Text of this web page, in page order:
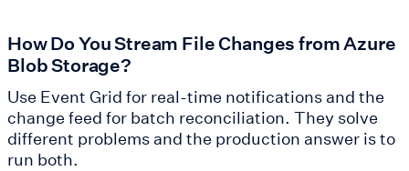
How Do You Stream File Changes from Azure
Blob Storage?
Use Event Grid for real-time notifications and the
change feed for batch reconciliation. They solve
different problems and the production answer is to
run both.